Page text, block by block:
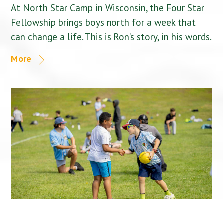
At North Star Camp in Wisconsin, the Four Star
Fellowship brings boys north for a week that
can change a life. This is Ron’s story, in his words.
More